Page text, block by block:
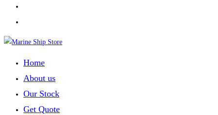
Home
About us
Our Stock
Get Quote